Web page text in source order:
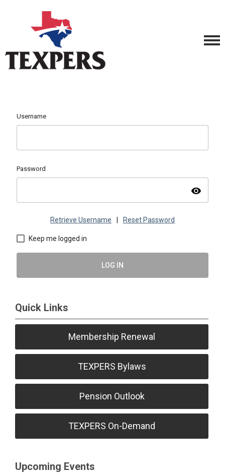
Username
Password
visibility
Retrieve Username Reset Password
Keep me logged in
LOG IN
Quick Links
Membership Renewal
TEXPERS Bylaws
Pension Outlook
TEXPERS On-Demand
Upcoming Events